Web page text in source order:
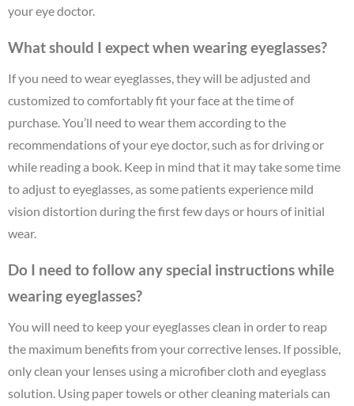
your eye doctor.
What should I expect when wearing eyeglasses?
If you need to wear eyeglasses, they will be adjusted and
customized to comfortably fit your face at the time of
purchase. You’ll need to wear them according to the
recommendations of your eye doctor, such as for driving or
while reading a book. Keep in mind that it may take some time
to adjust to eyeglasses, as some patients experience mild
vision distortion during the first few days or hours of initial
wear.
Do I need to follow any special instructions while
wearing eyeglasses?
You will need to keep your eyeglasses clean in order to reap
the maximum benefits from your corrective lenses. If possible,
only clean your lenses using a microfiber cloth and eyeglass
solution. Using paper towels or other cleaning materials can